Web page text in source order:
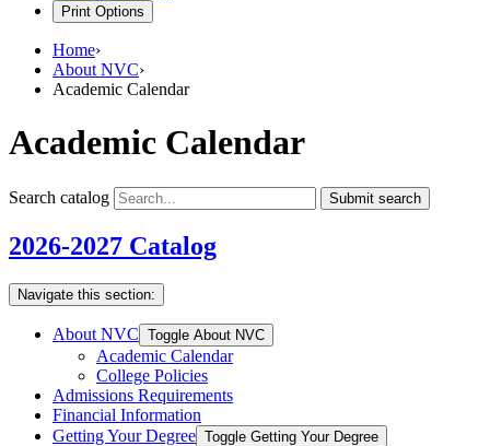
Print Options
Home›
About NVC›
Academic Calendar
Academic Calendar
Search catalog Submit search
2026-2027 Catalog
Navigate this section:
About NVC Toggle About NVC
Academic Calendar
College Policies
Admissions Requirements
Financial Information
Getting Your Degree Toggle Getting Your Degree